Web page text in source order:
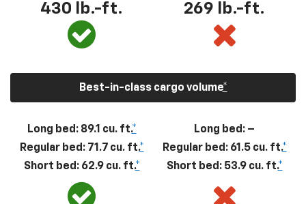
430 lb.-ft. 269 lb.-ft.
Best-in-class cargo volume*
Long bed: 89.1 cu. ft.*
Regular bed: 71.7 cu. ft.*
Short bed: 62.9 cu. ft.*
Long bed: –
Regular bed: 61.5 cu. ft.*
Short bed: 53.9 cu. ft.*